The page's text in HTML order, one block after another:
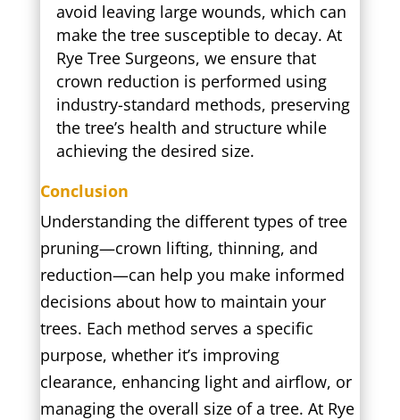
avoid leaving large wounds, which can
make the tree susceptible to decay. At
Rye Tree Surgeons, we ensure that
crown reduction is performed using
industry-standard methods, preserving
the tree’s health and structure while
achieving the desired size.
Conclusion
Understanding the different types of tree
pruning—crown lifting, thinning, and
reduction—can help you make informed
decisions about how to maintain your
trees. Each method serves a specific
purpose, whether it’s improving
clearance, enhancing light and airflow, or
managing the overall size of a tree. At Rye